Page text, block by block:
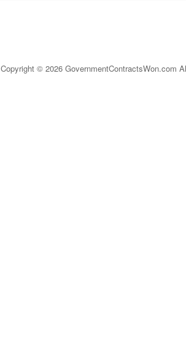
Copyright © 2026 GovernmentContractsWon.com